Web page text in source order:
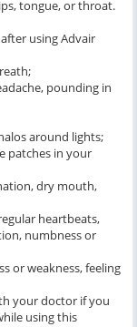
tongue, or throat.
using Advair
pounding in
around lights;
patches in your
dry mouth,
heartbeats,
numbness or
or weakness, feeling
your doctor if you
using this